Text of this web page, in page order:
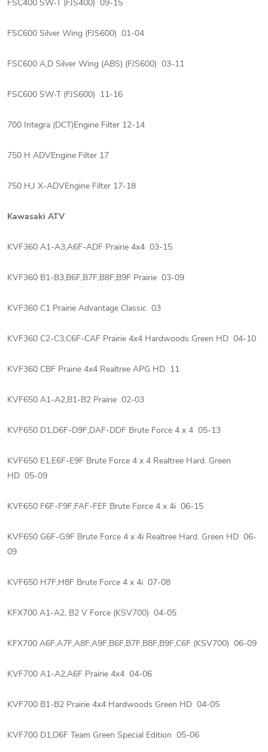
FSC400 SW-T (FJS400) 09-15
FSC600 Silver Wing (FJS600) 01-04
FSC600 A,D Silver Wing (ABS) (FJS600) 03-11
FSC600 SW-T (FJS600) 11-16
700 Integra (DCT)Engine Filter 12-14
750 H ADVEngine Filter 17
750 H,J X-ADVEngine Filter 17-18
Kawasaki ATV
KVF360 A1-A3,A6F-ADF Prairie 4x4 03-15
KVF360 B1-B3,B6F,B7F,B8F,B9F Prairie 03-09
KVF360 C1 Prairie Advantage Classic 03
KVF360 C2-C3,C6F-CAF Prairie 4x4 Hardwoods Green HD 04-10
KVF360 CBF Prairie 4x4 Realtree APG HD 11
KVF650 A1-A2,B1-B2 Prairie 02-03
KVF650 D1,D6F-D9F,DAF-DDF Brute Force 4 x 4 05-13
KVF650 E1,E6F-E9F Brute Force 4 x 4 Realtree Hard. Green
HD 05-09
KVF650 F6F-F9F,FAF-FEF Brute Force 4 x 4i 06-15
KVF650 G6F-G9F Brute Force 4 x 4i Realtree Hard. Green HD 06-
09
KVF650 H7F,H8F Brute Force 4 x 4i 07-08
KFX700 A1-A2, B2 V Force (KSV700) 04-05
KFX700 A6F,A7F,A8F,A9F,B6F,B7F,B8F,B9F,C6F (KSV700) 06-09
KVF700 A1-A2,A6F Prairie 4x4 04-06
KVF700 B1-B2 Prairie 4x4 Hardwoods Green HD 04-05
KVF700 D1,D6F Team Green Special Edition 05-06